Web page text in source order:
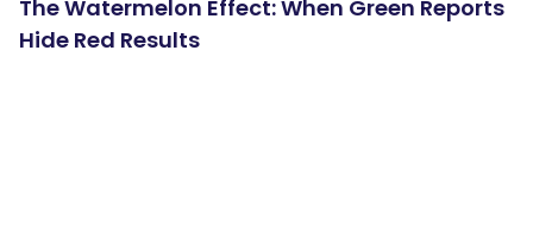
The Watermelon Effect: When Green Reports
Hide Red Results